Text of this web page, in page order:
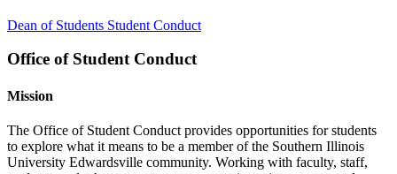
Dean of Students Student Conduct
Office of Student Conduct
Mission
The Office of Student Conduct provides opportunities for students
to explore what it means to be a member of the Southern Illinois
University Edwardsville community. Working with faculty, staff,